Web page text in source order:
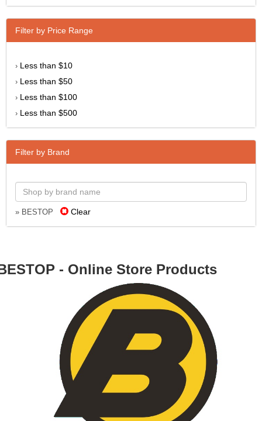
Filter by Price Range
› Less than $10
› Less than $50
› Less than $100
› Less than $500
Filter by Brand
» BESTOP Clear
- Online Store Products